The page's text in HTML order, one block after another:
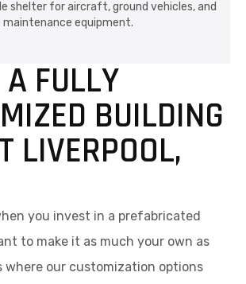
shelter for aircraft, ground vehicles, and
maintenance equipment.
A FULLY
BUILDING
LIVERPOOL,
you invest in a prefabricated
to make it as much your own as
where our customization options